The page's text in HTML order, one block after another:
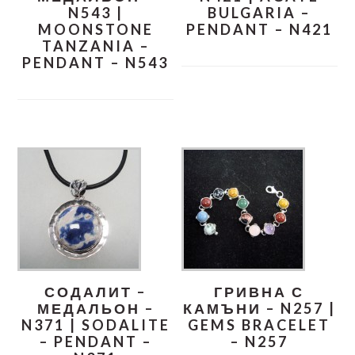
N543 |
MOONSTONE
TANZANIA –
PENDANT – N543
BULGARIA –
PENDANT – N421
СОДАЛИТ –
МЕДАЛЬОН –
N371 | SODALITE
– PENDANT –
ГРИВНА С
КАМЪНИ – N257 |
GEMS BRACELET
– N257